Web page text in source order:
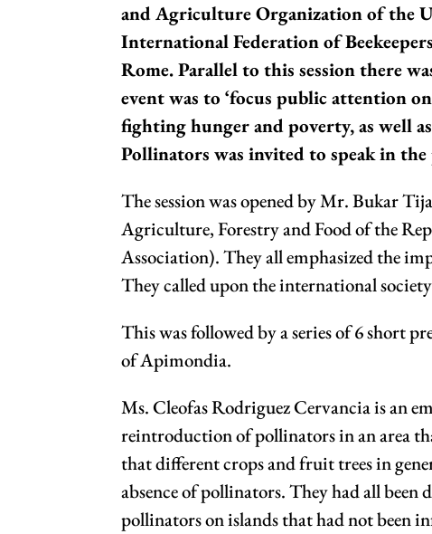
and Agriculture Organization of the
International Federation of
Rome. Parallel to this session there
event was to ‘focus public attention
fighting hunger and poverty, as well
Pollinators was invited to speak in
The session was opened by Mr. Bukar
Agriculture, Forestry and Food of the
Association). They all emphasized the
They called upon the international
This was followed by a series of 6 short
of Apimondia.
Ms. Cleofas Rodriguez Cervancia is an
reintroduction of pollinators in an area
that different crops and fruit trees in
absence of pollinators. They had all
pollinators on islands that had not been